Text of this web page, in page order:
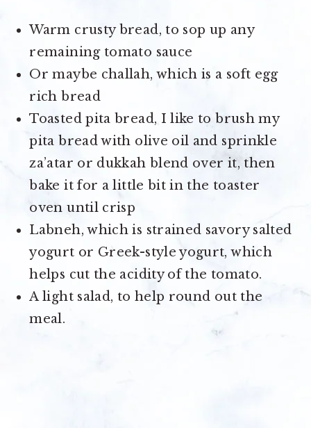
Warm crusty bread, to sop up any
remaining tomato sauce
Or maybe challah, which is a soft egg
rich bread
Toasted pita bread, I like to brush my
pita bread with olive oil and sprinkle
za’atar or dukkah blend over it, then
bake it for a little bit in the toaster
oven until crisp
Labneh, which is strained savory salted
yogurt or Greek-style yogurt, which
helps cut the acidity of the tomato.
A light salad, to help round out the
meal.